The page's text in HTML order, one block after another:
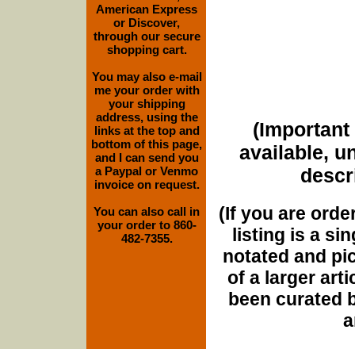
(Important
available,
(If you are
listing is a
notated and
of a larger
been curated
American Express
or Discover,
through our secure
shopping cart.
You may also e-mail
me your order with
your shipping
address, using the
links at the top and
bottom of this page,
and I can send you
a Paypal or Venmo
invoice on request.
You can also call in
your order to 860-
482-7355.